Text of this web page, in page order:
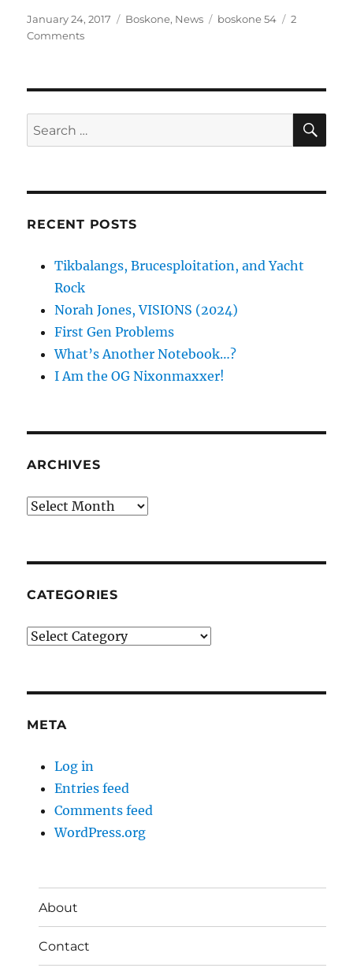
Posted
on
January 24, 2017 Categories
Boskone, News Tags
boskone 54
2
Commentson
Search
for:
RECENT POSTS
Tikbalangs, Brucesploitation, and Yacht
Rock
Norah Jones, VISIONS (2024)
First Gen Problems
What’s Another Notebook…?
I Am the OG Nixonmaxxer!
ARCHIVES
Archives
CATEGORIES
Categories
META
Log in
Entries feed
Comments feed
WordPress.org
About
Contact